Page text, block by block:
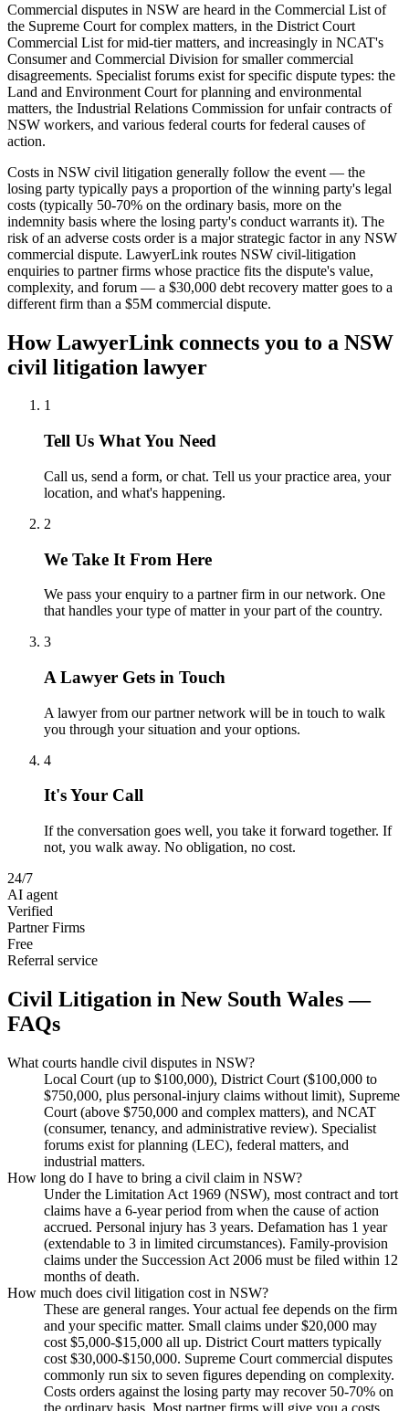
Commercial disputes in NSW are heard in the Commercial List of
the Supreme Court for complex matters, in the District Court
Commercial List for mid-tier matters, and increasingly in NCAT's
Consumer and Commercial Division for smaller commercial
disagreements. Specialist forums exist for specific dispute types: the
Land and Environment Court for planning and environmental
matters, the Industrial Relations Commission for unfair contracts of
NSW workers, and various federal courts for federal causes of
action.
Costs in NSW civil litigation generally follow the event — the
losing party typically pays a proportion of the winning party's legal
costs (typically 50-70% on the ordinary basis, more on the
indemnity basis where the losing party's conduct warrants it). The
risk of an adverse costs order is a major strategic factor in any NSW
commercial dispute. LawyerLink routes NSW civil-litigation
enquiries to partner firms whose practice fits the dispute's value,
complexity, and forum — a $30,000 debt recovery matter goes to a
different firm than a $5M commercial dispute.
How LawyerLink connects you to a NSW
civil litigation lawyer
1
Tell Us What You Need
Call us, send a form, or chat. Tell us your practice area, your
location, and what's happening.
2
We Take It From Here
We pass your enquiry to a partner firm in our network. One
that handles your type of matter in your part of the country.
3
A Lawyer Gets in Touch
A lawyer from our partner network will be in touch to walk
you through your situation and your options.
4
It's Your Call
If the conversation goes well, you take it forward together. If
not, you walk away. No obligation, no cost.
24/7
AI agent
Verified
Partner Firms
Free
Referral service
Civil Litigation in New South Wales—
FAQs
What courts handle civil disputes in NSW?
Local Court (up to $100,000), District Court ($100,000 to
$750,000, plus personal-injury claims without limit), Supreme
Court (above $750,000 and complex matters), and NCAT
(consumer, tenancy, and administrative review). Specialist
forums exist for planning (LEC), federal matters, and
industrial matters.
How long do I have to bring a civil claim in NSW?
Under the Limitation Act 1969 (NSW), most contract and tort
claims have a 6-year period from when the cause of action
accrued. Personal injury has 3 years. Defamation has 1 year
(extendable to 3 in limited circumstances). Family-provision
claims under the Succession Act 2006 must be filed within 12
months of death.
How much does civil litigation cost in NSW?
These are general ranges. Your actual fee depends on the firm
and your specific matter. Small claims under $20,000 may
cost $5,000-$15,000 all up. District Court matters typically
cost $30,000-$150,000. Supreme Court commercial disputes
commonly run six to seven figures depending on complexity.
Costs orders against the losing party may recover 50-70% on
the ordinary basis. Most partner firms will give you a costs